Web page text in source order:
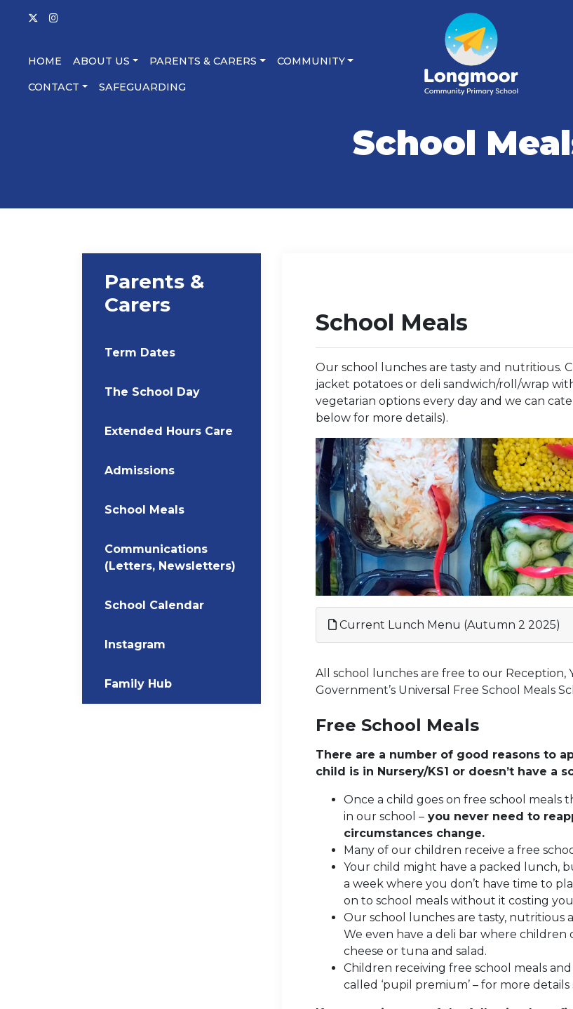
HOME ABOUT US PARENTS & CARERS COMMUNITY
CONTACT SAFEGUARDING
School
School Meals
Our school lunches are tasty and nutritious.
jacket potatoes or deli sandwich/roll/wrap
vegetarian options every day and we can
below for more details).
Current Lunch Menu (Autumn 2 2025)
All school lunches are free to our Reception,
Government’s Universal Free School Meals
Free School Meals
There are a number of good reasons to
child is in Nursery/KS1 or doesn’t have a
Once a child goes on free school
in our school – you never need to
circumstances change.
Many of our children receive a free
Your child might have a packed lunch,
a week where you don’t have time to
on to school meals without it costing
Our school lunches are tasty, nutritious
We even have a deli bar where children
cheese or tuna and salad.
Children receiving free school meals
called ‘pupil premium’ – for more
Parents &
Carers
Term Dates
The School Day
Extended Hours Care
Admissions
School Meals
Communications
(Letters, Newsletters)
School Calendar
Instagram
Family Hub